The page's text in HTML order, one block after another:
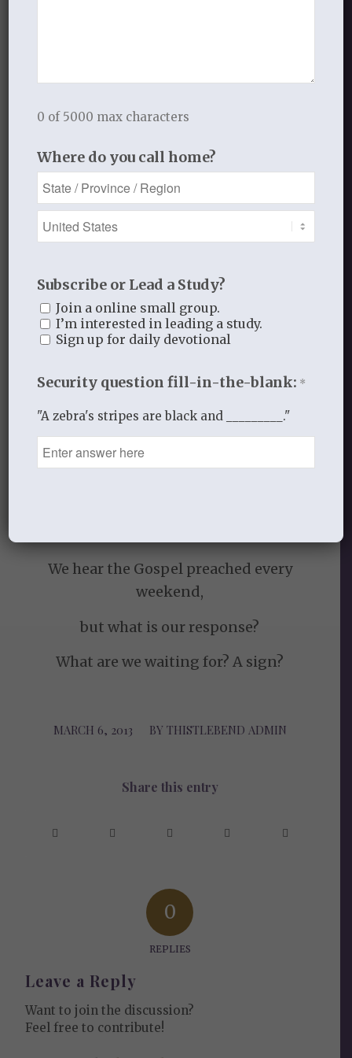
to the Ninevites, as a sign to them;
so was the death and resurrection of
people a sign to them.
Every life that is brought from the
kingdom of
darkness to the kingdom of light a sign
We have been given much.
We see changed lives.
We hear the Gospel preached every
weekend,
but what is our response?
What are we waiting for? A sign?
MARCH 6, 2013
/ BY THISTLEBEND ADMIN
Share this entry
0
REPLIES
Leave a Reply
Want to join the discussion?
Feel free to contribute!
0 of 5000 max characters
Where do you call home?
Subscribe or Lead a Study?
Join a online small group.
I’m interested in leading a study.
Sign up for daily devotional
Security question fill-in-the-blank: *
"A zebra's stripes are black and _________."